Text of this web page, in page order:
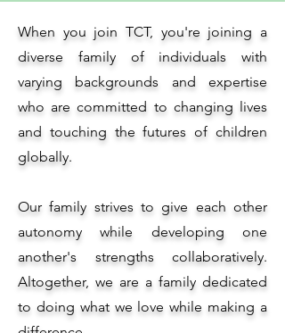
When you join TCT, you're joining a
diverse family of individuals with
varying backgrounds and expertise
who are committed to changing lives
and touching the futures of children
globally.
Our family strives to give each other
autonomy while developing one
another's strengths collaboratively.
Altogether, we are a family dedicated
to doing what we love while making a